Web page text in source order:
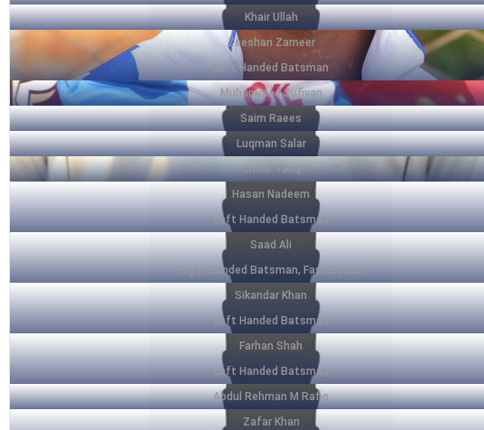
Khair Ullah
Zeeshan Zameer
Left Handed Batsman
Muhammad Sufiyan
Saim Raees
Luqman Salar
Umair Tariq
Hasan Nadeem
Left Handed Batsman
Saad Ali
Right Handed Batsman, Fast Bowler
Sikandar Khan
Left Handed Batsman
Farhan Shah
Left Handed Batsman
Abdul Rehman M Rafiq
Zafar Khan